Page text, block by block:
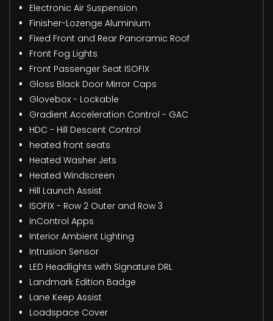
Electronic Air Suspension
Finisher-Lozenge Aluminium
Fixed Front and Rear Panoramic Roof
Front Fog Lights
Front Passenger Seat ISOFIX
Gloss Black Door Mirror Caps
Glovebox - Lockable
Gradient Acceleration Control - GAC
HDC - Hill Descent Control
heated front seats
Heated Washer Jets
Heated Windscreen
Hill Launch Assist
ISOFIX - Row 2 Outer and Row 3
InControl Apps
Interior Ambient Lighting
Intrusion Sensor
LED Headlights with Signature DRL
Landmark Edition Badge
Lane Keep Assist
Loadspace Cover